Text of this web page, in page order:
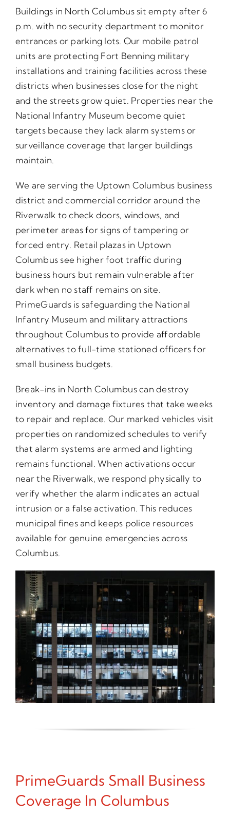
Buildings in North Columbus sit empty after 6
p.m. with no security department to monitor
entrances or parking lots. Our mobile patrol
units are protecting Fort Benning military
installations and training facilities across these
districts when businesses close for the night
and the streets grow quiet. Properties near the
National Infantry Museum become quiet
targets because they lack alarm systems or
surveillance coverage that larger buildings
maintain.
We are serving the Uptown Columbus business
district and commercial corridor around the
Riverwalk to check doors, windows, and
perimeter areas for signs of tampering or
forced entry. Retail plazas in Uptown
Columbus see higher foot traffic during
business hours but remain vulnerable after
dark when no staff remains on site.
PrimeGuards is safeguarding the National
Infantry Museum and military attractions
throughout Columbus to provide affordable
alternatives to full-time stationed officers for
small business budgets.
Break-ins in North Columbus can destroy
inventory and damage fixtures that take weeks
to repair and replace. Our marked vehicles visit
properties on randomized schedules to verify
that alarm systems are armed and lighting
remains functional. When activations occur
near the Riverwalk, we respond physically to
verify whether the alarm indicates an actual
intrusion or a false activation. This reduces
municipal fines and keeps police resources
available for genuine emergencies across
Columbus.
PrimeGuards Small Business
Coverage In Columbus